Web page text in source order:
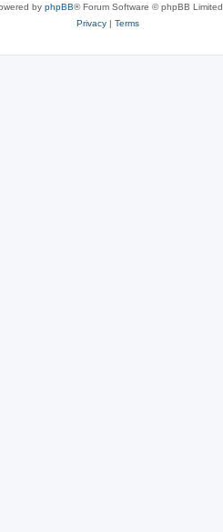
by phpBB® Forum Software © phpBB Limited
Privacy| Terms